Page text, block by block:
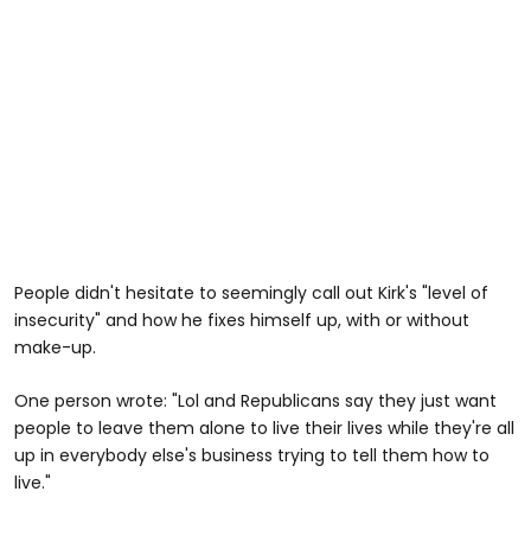
People didn't hesitate to seemingly call out Kirk's "level of
insecurity" and how he fixes himself up, with or without
make-up.
One person wrote: "Lol and Republicans say they just want
people to leave them alone to live their lives while they're all
up in everybody else's business trying to tell them how to
live."